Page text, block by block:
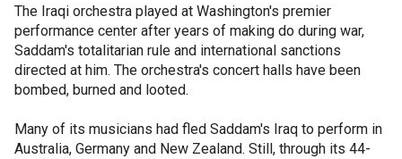
The Iraqi orchestra played at Washington's premier
performance center after years of making do during war,
Saddam's totalitarian rule and international sanctions
directed at him. The orchestra's concert halls have been
bombed, burned and looted.
Many of its musicians had fled Saddam's Iraq to perform in
Australia, Germany and New Zealand. Still, through its 44-